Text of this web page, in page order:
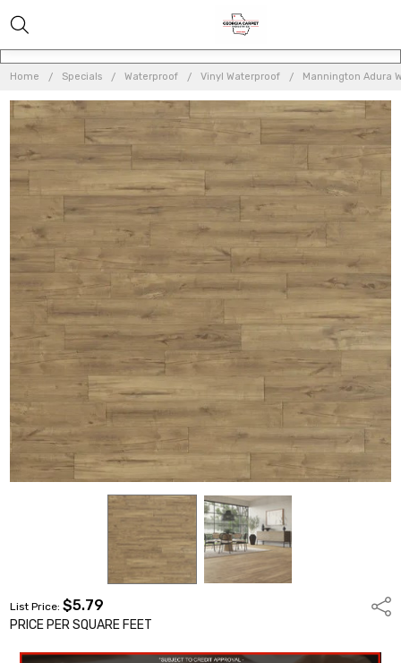
Home Specials Waterproof Vinyl Waterproof Mannington Adura
List Price:$5.79
PRICE PER SQUARE FEET